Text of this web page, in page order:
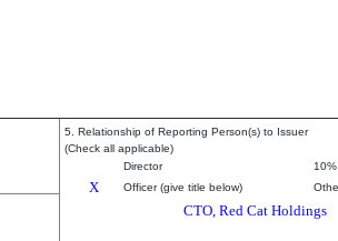
5. Relationship of Reporting Person(s) to Issuer
(Check all applicable)
Director
X Officer (give title below)
CTO, Red Cat Holdings